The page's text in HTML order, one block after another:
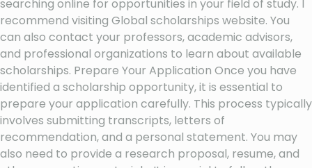
searching online for opportunities in your field of study. I
recommend visiting Global scholarships website. You
can also contact your professors, academic advisors,
and professional organizations to learn about available
scholarships. Prepare Your Application Once you have
identified a scholarship opportunity, it is essential to
prepare your application carefully. This process typically
involves submitting transcripts, letters of
recommendation, and a personal statement. You may
also need to provide a research proposal, resume, and